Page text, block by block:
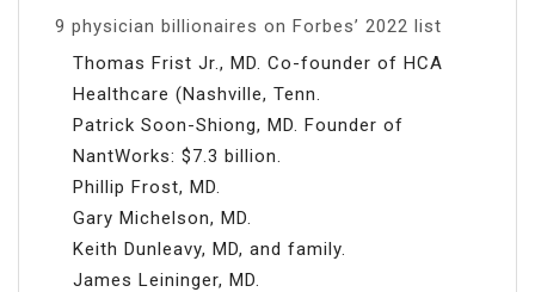
9 physician billionaires on Forbes’ 2022 list
Thomas Frist Jr., MD. Co-founder of HCA
Healthcare (Nashville, Tenn.
Patrick Soon-Shiong, MD. Founder of
NantWorks: $7.3 billion.
Phillip Frost, MD.
Gary Michelson, MD.
Keith Dunleavy, MD, and family.
James Leininger, MD.